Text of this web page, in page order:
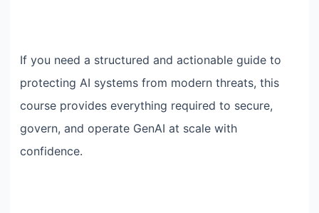
If you need a structured and actionable guide to
protecting AI systems from modern threats, this
course provides everything required to secure,
govern, and operate GenAI at scale with
confidence.